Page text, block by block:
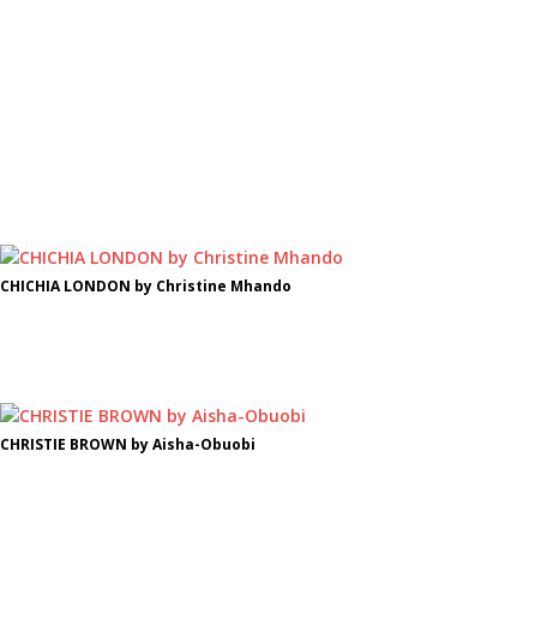
CHICHIA LONDON by Christine Mhando
CHRISTIE BROWN by Aisha-Obuobi